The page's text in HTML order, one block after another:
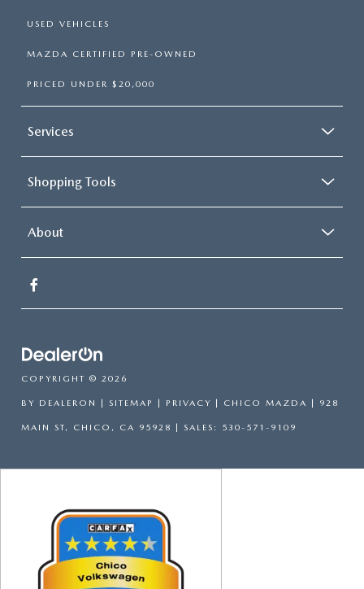
USED VEHICLES
MAZDA CERTIFIED PRE-OWNED
PRICED UNDER $20,000
Services
Shopping Tools
About
COPYRIGHT © 2026
BY DEALERON | SITEMAP | PRIVACY | CHICO MAZDA | 928
MAIN ST, CHICO, CA 95928 | SALES: 530-571-9109